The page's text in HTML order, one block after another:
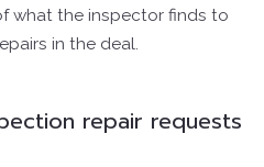
what the inspector finds to
in the deal.
repair requests